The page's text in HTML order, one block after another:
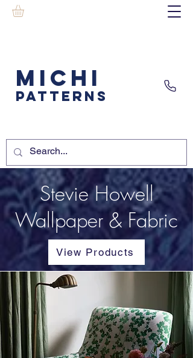
MICHI
PATTERNS
Stevie Howell
Wallpaper & Fabric
View Products